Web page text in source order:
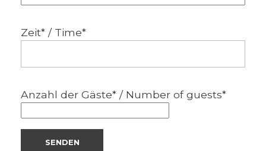
Zeit* / Time*
Anzahl der Gäste* / Number of guests*